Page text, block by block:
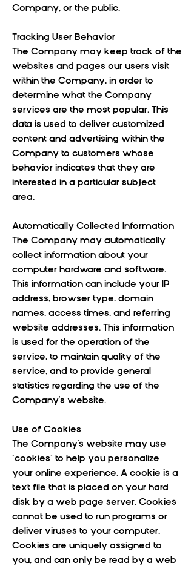
Company, or the public.
Tracking User Behavior
The Company may keep track of the
websites and pages our users visit
within the Company, in order to
determine what the Company
services are the most popular. This
data is used to deliver customized
content and advertising within the
Company to customers whose
behavior indicates that they are
interested in a particular subject
area.
Automatically Collected Information
The Company may automatically
collect information about your
computer hardware and software.
This information can include your IP
address, browser type, domain
names, access times, and referring
website addresses. This information
is used for the operation of the
service, to maintain quality of the
service, and to provide general
statistics regarding the use of the
Company's website.
Use of Cookies
The Company's website may use
"cookies" to help you personalize
your online experience. A cookie is a
text file that is placed on your hard
disk by a web page server. Cookies
cannot be used to run programs or
deliver viruses to your computer.
Cookies are uniquely assigned to
you, and can only be read by a web